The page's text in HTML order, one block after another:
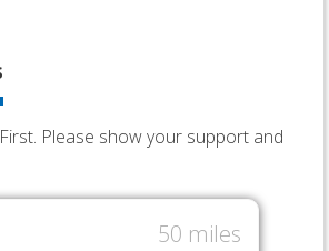
Please show your support and
50 miles